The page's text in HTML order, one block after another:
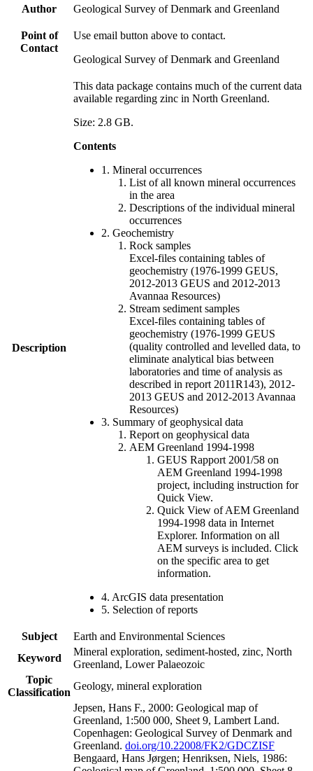
Author
Geological Survey of Denmark and Greenland
Point of
Contact
Use email button above to contact.
Geological Survey of Denmark and Greenland
Description
This data package contains much of the current data
available regarding zinc in North Greenland.
Size: 2.8 GB.
Contents
1. Mineral occurrences
List of all known mineral occurrences
in the area
Descriptions of the individual mineral
occurrences
2. Geochemistry
Rock samples
Excel-files containing tables of
geochemistry (1976-1999 GEUS,
2012-2013 GEUS and 2012-2013
Avannaa Resources)
Stream sediment samples
Excel-files containing tables of
geochemistry (1976-1999 GEUS
(quality controlled and levelled data, to
eliminate analytical bias between
laboratories and time of analysis as
described in report 2011R143), 2012-
2013 GEUS and 2012-2013 Avannaa
Resources)
3. Summary of geophysical data
Report on geophysical data
AEM Greenland 1994-1998
GEUS Rapport 2001/58 on
AEM Greenland 1994-1998
project, including instruction for
Quick View.
Quick View of AEM Greenland
1994-1998 data in Internet
Explorer. Information on all
AEM surveys is included. Click
on the specific area to get
information.
4. ArcGIS data presentation
5. Selection of reports
Subject
Earth and Environmental Sciences
Keyword
Mineral exploration, sediment-hosted, zinc, North
Greenland, Lower Palaeozoic
Topic
Classification
Geology, mineral exploration
Jepsen, Hans F., 2000: Geological map of
Greenland, 1:500 000, Sheet 9, Lambert Land.
Copenhagen: Geological Survey of Denmark and
Greenland. doi.org/10.22008/FK2/GDCZISF
Bengaard, Hans Jørgen; Henriksen, Niels, 1986: